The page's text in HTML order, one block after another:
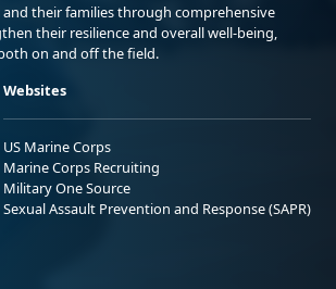
their families through comprehensive
their resilience and overall well-being,
on and off the field.
Websites
US Marine Corps
Marine Corps Recruiting
Military One Source
Sexual Assault Prevention and Response (SAPR)